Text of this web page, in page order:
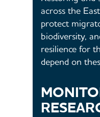
across the
protect
biodiversity,
resilience for
depend on